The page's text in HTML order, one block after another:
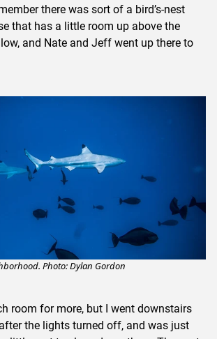
there was sort of a bird’s-nest
that has a little room up above the
and Nate and Jeff went up there to
Photo: Dylan Gordon
room for more, but I went downstairs
the lights turned off, and was just